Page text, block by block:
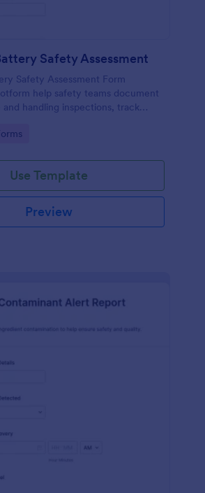
Safety Assessment
Safety Assessment Form
help safety teams document
handling inspections, track
with reliable form submission
Use Template
Preview